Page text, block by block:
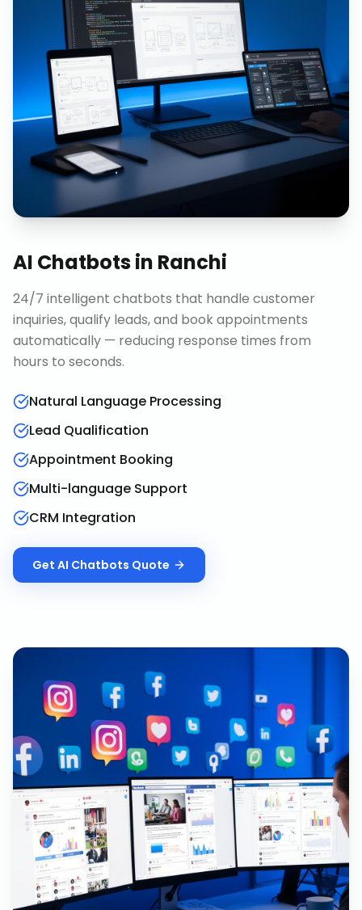
AI Chatbotsin Ranchi
24/7 intelligent chatbots that handle customer
inquiries, qualify leads, and book appointments
automatically — reducing response times from
hours to seconds.
Natural Language Processing
Lead Qualification
Appointment Booking
Multi-language Support
CRM Integration
Get AI Chatbots Quote